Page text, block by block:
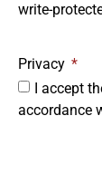
write-
Privacy
I accept
accordance